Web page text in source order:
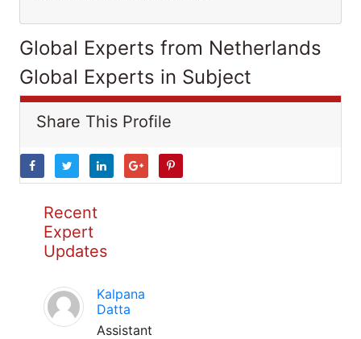
Global Experts from Netherlands
Global Experts in Subject
Share This Profile
Recent
Expert
Updates
Kalpana
Datta
Assistant